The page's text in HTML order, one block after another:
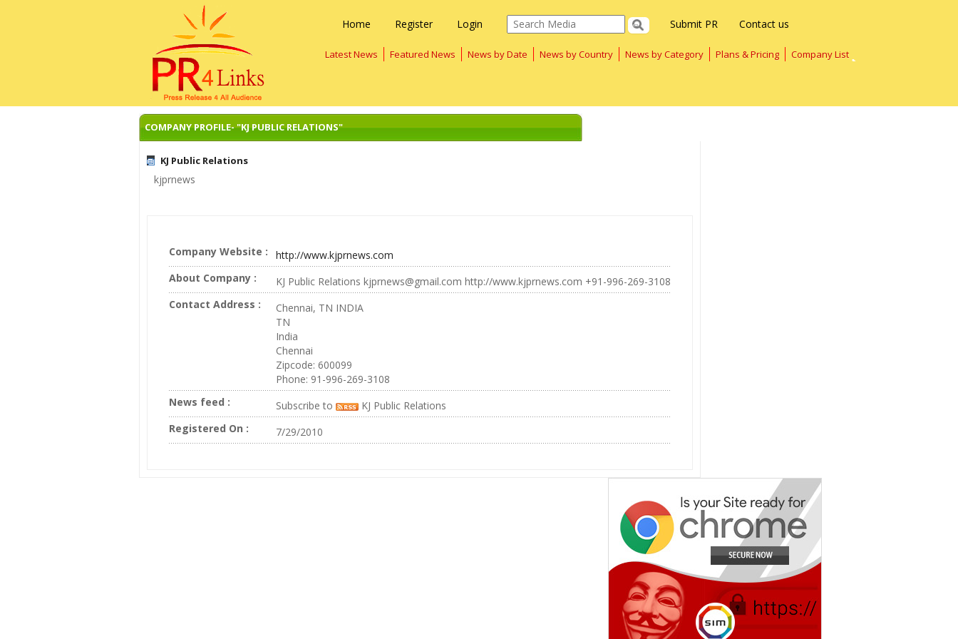
Home Register Login Contact us
Submit PR
Latest News Featured News News by Date News by Country News by Category Plans & Pricing Company List
COMPANY PROFILE- "KJ PUBLIC RELATIONS"
KJ Public Relations
kjprnews
Company Website :
http://www.kjprnews.com
About Company :
KJ Public Relations kjprnews@gmail.com http://www.kjprnews.com +91-996-269-3108
Contact Address :
Chennai, TN INDIA
TN
India
Chennai
Zipcode: 600099
Phone: 91-996-269-3108
News feed :
Subscribe to
KJ Public Relations
Registered On :
7/29/2010